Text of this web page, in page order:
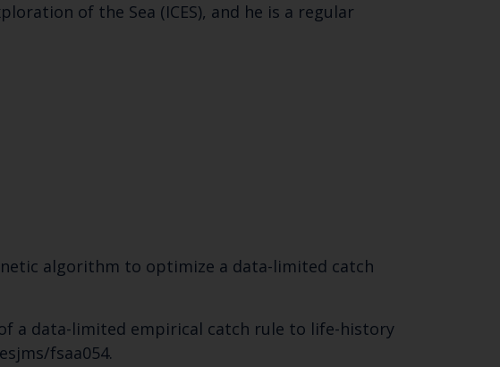
(MCCIP)
SUBSCRIBE
of the Sea (ICES), and he is a regular
algorithm to optimize a data-limited catch
of a data-limited empirical catch rule to life-history
fsaa054.